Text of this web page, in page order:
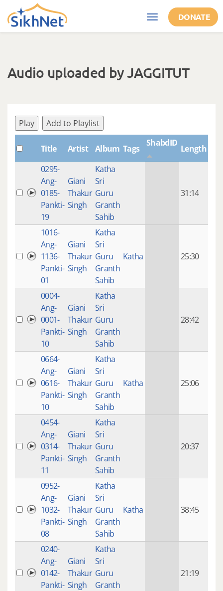
Skip to main content
Toggle
navigation
DONATE
Audio uploaded by JAGGITUT
Play Add to Playlist
Title Artist Album Tags
ShabdID
Length
0295-
Ang-
0185-
Pankti-
19
Giani
Thakur
Singh
Katha
Sri
Guru
Granth
Sahib
31:14
1016-
Ang-
1136-
Pankti-
01
Giani
Thakur
Singh
Katha
Sri
Guru
Granth
Sahib
Katha 25:30
0004-
Ang-
0001-
Pankti-
10
Giani
Thakur
Singh
Katha
Sri
Guru
Granth
Sahib
28:42
0664-
Ang-
0616-
Pankti-
10
Giani
Thakur
Singh
Katha
Sri
Guru
Granth
Sahib
Katha 25:06
0454-
Ang-
0314-
Pankti-
11
Giani
Thakur
Singh
Katha
Sri
Guru
Granth
Sahib
20:37
0952-
Ang-
1032-
Pankti-
08
Giani
Thakur
Singh
Katha
Sri
Guru
Granth
Sahib
Katha 38:45
0240-
Ang-
0142-
Pankti-
Giani
Thakur
Singh
Katha
Sri
Guru
Granth
21:19